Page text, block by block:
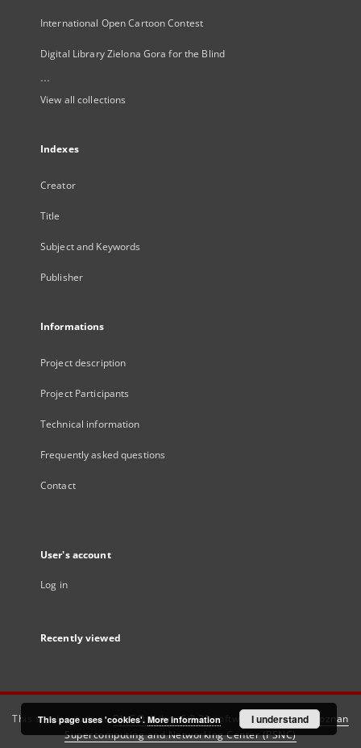
International Open Cartoon Contest
Digital Library Zielona Gora for the Blind
...
View all collections
Indexes
Creator
Title
Subject and Keywords
Publisher
Informations
Project description
Project Participants
Technical information
Frequently asked questions
Contact
User's account
Log in
Recently viewed
This service runs onDInGO dLibra 6.3.21software created by
Poznan
Supercomputing and Networking Center (PSNC)
This page uses 'cookies'. More information I understand